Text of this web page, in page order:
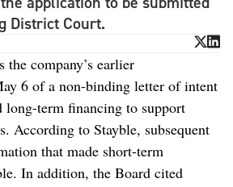
District Court.
company’s earlier
6 of a non-binding letter of intent
long-term financing to support
According to Stayble, subsequent
that made short-term
In addition, the Board cited